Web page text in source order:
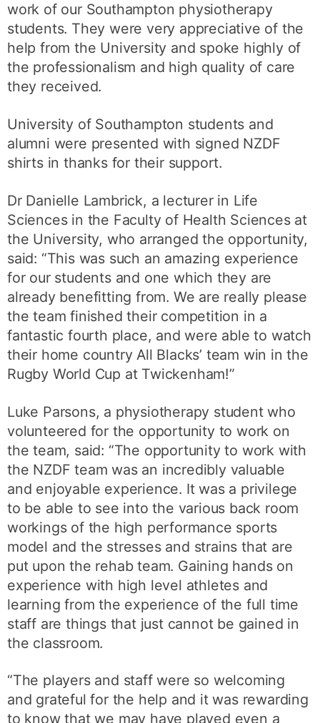
work of our Southampton physiotherapy
students. They were very appreciative of the
help from the University and spoke highly of
the professionalism and high quality of care
they received.
University of Southampton students and
alumni were presented with signed NZDF
shirts in thanks for their support.
Dr Danielle Lambrick, a lecturer in Life
Sciences in the Faculty of Health Sciences at
the University, who arranged the opportunity,
said: “This was such an amazing experience
for our students and one which they are
already benefitting from. We are really please
the team finished their competition in a
fantastic fourth place, and were able to watch
their home country All Blacks’ team win in the
Rugby World Cup at Twickenham!”
Luke Parsons, a physiotherapy student who
volunteered for the opportunity to work on
the team, said: “The opportunity to work with
the NZDF team was an incredibly valuable
and enjoyable experience. It was a privilege
to be able to see into the various back room
workings of the high performance sports
model and the stresses and strains that are
put upon the rehab team. Gaining hands on
experience with high level athletes and
learning from the experience of the full time
staff are things that just cannot be gained in
the classroom.
“The players and staff were so welcoming
and grateful for the help and it was rewarding
to know that we may have played even a